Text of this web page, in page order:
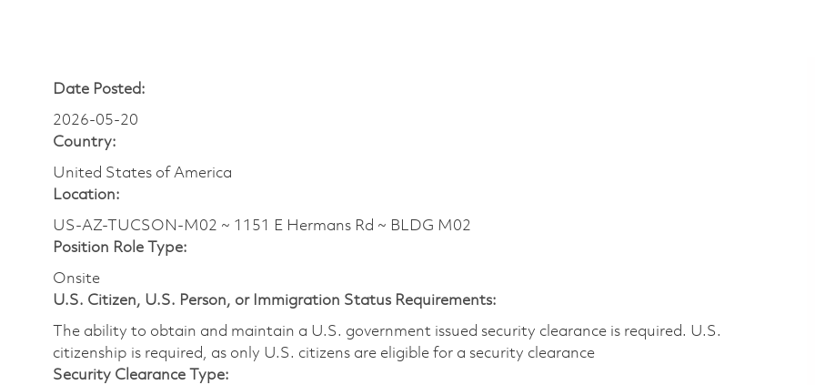
Date Posted:
2026-05-20
Country:
United States of America
Location:
US-AZ-TUCSON-M02 ~ 1151 E Hermans Rd ~ BLDG M02
Position Role Type:
Onsite
U.S. Citizen, U.S. Person, or Immigration Status Requirements:
The ability to obtain and maintain a U.S. government issued security clearance is required.​ U.S.
citizenship is required, as only U.S. citizens are eligible for a security clearance
Security Clearance Type: